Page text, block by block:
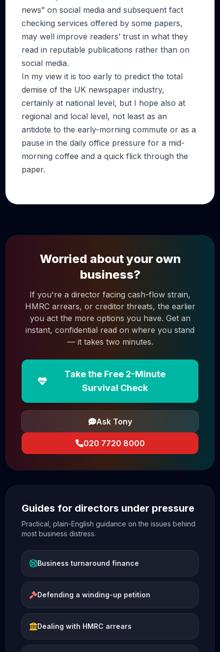
news” on social media and subsequent fact
checking services offered by some papers,
may well improve readers’ trust in what they
read in reputable publications rather than on
social media.
In my view it is too early to predict the total
demise of the UK newspaper industry,
certainly at national level, but I hope also at
regional and local level, not least as an
antidote to the early-morning commute or as a
pause in the daily office pressure for a mid-
morning coffee and a quick flick through the
paper.
Worried about your own
business?
If you're a director facing cash-flow strain,
HMRC arrears, or creditor threats, the earlier
you act the more options you have. Get an
instant, confidential read on where you stand
— it takes two minutes.
Take the Free 2-Minute
Survival Check
Ask Tony
020 7720 8000
Guides for directors under pressure
Practical, plain-English guidance on the issues behind
most business distress.
Business turnaround finance
Defending a winding-up petition
Dealing with HMRC arrears